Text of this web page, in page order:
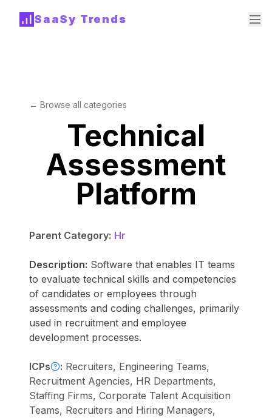
SaaSy Trends
← Browse all categories
Technical
Assessment
Platform
Parent Category: Hr
Description: Software that enables IT teams
to evaluate technical skills and competencies
of candidates or employees through
assessments and coding challenges, primarily
used in recruitment and employee
development processes.
ICPs : Recruiters, Engineering Teams,
Recruitment Agencies, HR Departments,
Staffing Firms, Corporate Talent Acquisition
Teams, Recruiters and Hiring Managers,